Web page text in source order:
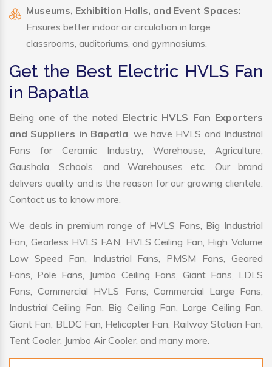
Museums, Exhibition Halls, and Event Spaces:
Ensures better indoor air circulation in large
classrooms, auditoriums, and gymnasiums.
Get the Best Electric HVLS Fan
in Bapatla
Being one of the noted Electric HVLS Fan Exporters
and Suppliers in Bapatla, we have HVLS and Industrial
Fans for Ceramic Industry, Warehouse, Agriculture,
Gaushala, Schools, and Warehouses etc. Our brand
delivers quality and is the reason for our growing clientele.
Contact us to know more.
We deals in premium range of HVLS Fans, Big Industrial
Fan, Gearless HVLS FAN, HVLS Ceiling Fan, High Volume
Low Speed Fan, Industrial Fans, PMSM Fans, Geared
Fans, Pole Fans, Jumbo Ceiling Fans, Giant Fans, LDLS
Fans, Commercial HVLS Fans, Commercial Large Fans,
Industrial Ceiling Fan, Big Ceiling Fan, Large Ceiling Fan,
Giant Fan, BLDC Fan, Helicopter Fan, Railway Station Fan,
Tent Cooler, Jumbo Air Cooler, and many more.